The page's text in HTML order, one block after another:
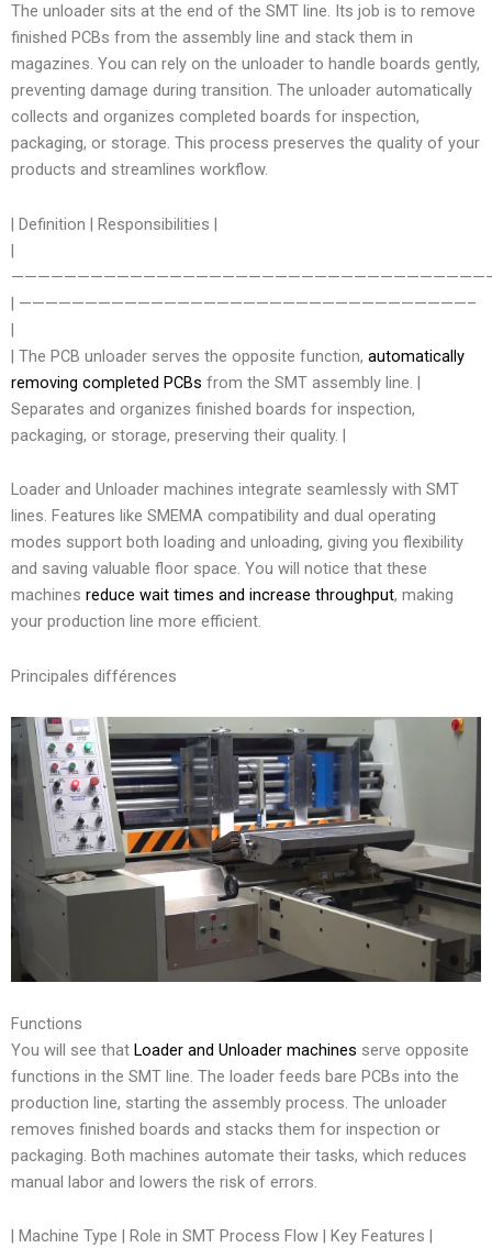
The unloader sits at the end of the SMT line. Its job is to remove
finished PCBs from the assembly line and stack them in
magazines. You can rely on the unloader to handle boards gently,
preventing damage during transition. The unloader automatically
collects and organizes completed boards for inspection,
packaging, or storage. This process preserves the quality of your
products and streamlines workflow.
| Definition | Responsibilities |
|
| ——————————————————————————————————–
|
| The PCB unloader serves the opposite function, automatically
removing completed PCBs from the SMT assembly line. |
Separates and organizes finished boards for inspection,
packaging, or storage, preserving their quality. |
Loader and Unloader machines integrate seamlessly with SMT
lines. Features like SMEMA compatibility and dual operating
modes support both loading and unloading, giving you flexibility
and saving valuable floor space. You will notice that these
machines reduce wait times and increase throughput, making
your production line more efficient.
Principales différences
Functions
You will see that Loader and Unloader machines serve opposite
functions in the SMT line. The loader feeds bare PCBs into the
production line, starting the assembly process. The unloader
removes finished boards and stacks them for inspection or
packaging. Both machines automate their tasks, which reduces
manual labor and lowers the risk of errors.
| Machine Type | Role in SMT Process Flow | Key Features |